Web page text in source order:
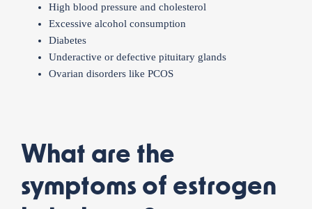
High blood pressure and cholesterol
Excessive alcohol consumption
Diabetes
Underactive or defective pituitary glands
Ovarian disorders like PCOS
What are the
symptoms of estrogen